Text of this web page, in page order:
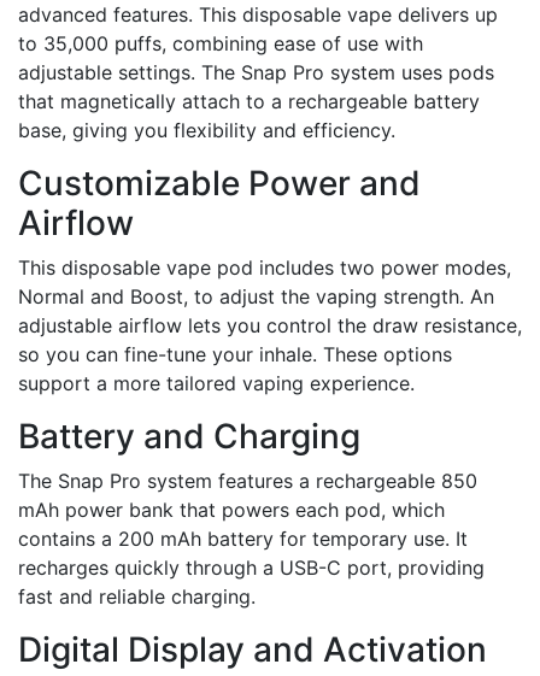
advanced features. This disposable vape delivers up
to 35,000 puffs, combining ease of use with
adjustable settings. The Snap Pro system uses pods
that magnetically attach to a rechargeable battery
base, giving you flexibility and efficiency.
Customizable Power and
Airflow
This disposable vape pod includes two power modes,
Normal and Boost, to adjust the vaping strength. An
adjustable airflow lets you control the draw resistance,
so you can fine-tune your inhale. These options
support a more tailored vaping experience.
Battery and Charging
The Snap Pro system features a rechargeable 850
mAh power bank that powers each pod, which
contains a 200 mAh battery for temporary use. It
recharges quickly through a USB-C port, providing
fast and reliable charging.
Digital Display and Activation